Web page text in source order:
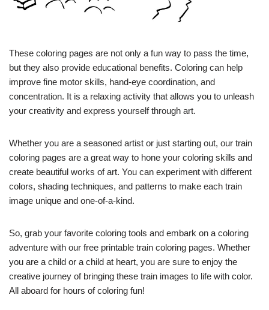
These coloring pages are not only a fun way to pass the time,
but they also provide educational benefits. Coloring can help
improve fine motor skills, hand-eye coordination, and
concentration. It is a relaxing activity that allows you to unleash
your creativity and express yourself through art.
Whether you are a seasoned artist or just starting out, our train
coloring pages are a great way to hone your coloring skills and
create beautiful works of art. You can experiment with different
colors, shading techniques, and patterns to make each train
image unique and one-of-a-kind.
So, grab your favorite coloring tools and embark on a coloring
adventure with our free printable train coloring pages. Whether
you are a child or a child at heart, you are sure to enjoy the
creative journey of bringing these train images to life with color.
All aboard for hours of coloring fun!